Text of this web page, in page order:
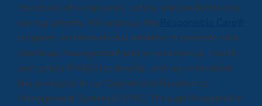
standards of compliance, safety, and productivity is
our top priority. We embrace the
program, an international initiative to promote safe
chemicals management and environmental, health,
and safety (EH&S) leadership, and we embedded
the principles in our Operational Excellence
Management System (OEMS). Through Responsible